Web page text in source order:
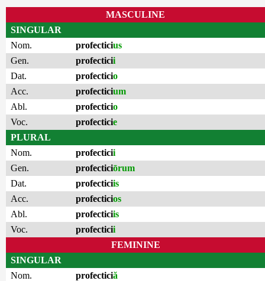
MASCULINE
SINGULAR
Nom.
profecticius
Gen.
profecticii
Dat.
profecticio
Acc.
profecticium
Abl.
profecticio
Voc.
profecticie
PLURAL
Nom.
profecticii
Gen.
profecticiōrum
Dat.
profecticiis
Acc.
profecticios
Abl.
profecticiis
Voc.
profecticii
FEMININE
SINGULAR
Nom.
profecticiă